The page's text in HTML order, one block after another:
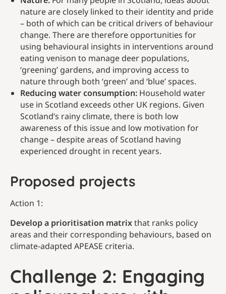
nature are closely linked to their identity and pride
– both of which can be critical drivers of behaviour
change. There are therefore opportunities for
using behavioural insights in interventions around
eating venison to manage deer populations,
‘greening’ gardens, and improving access to
nature through both ‘green’ and ‘blue’ spaces.
Reducing water consumption: Household water
use in Scotland exceeds other UK regions. Given
Scotland’s rainy climate, there is both low
awareness of this issue and low motivation for
change – despite areas of Scotland having
experienced drought in recent years.
Proposed projects
Action 1:
Develop a prioritisation matrixthat ranks policy
areas and their corresponding behaviours, based on
climate-adapted APEASE criteria.
Challenge 2: Engaging